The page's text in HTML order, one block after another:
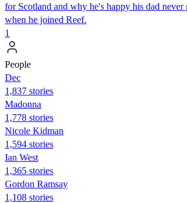
for Scotland and why he's happy his dad never
when he joined Reef.
1
People
Dec
1,837 stories
Madonna
1,778 stories
Nicole Kidman
1,594 stories
Ian West
1,365 stories
Gordon Ramsay
1,108 stories